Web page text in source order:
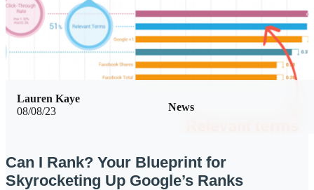
08/08/23 News
Lauren Kaye
Can I Rank? Your Blueprint for
Skyrocketing Up Google’s Ranks